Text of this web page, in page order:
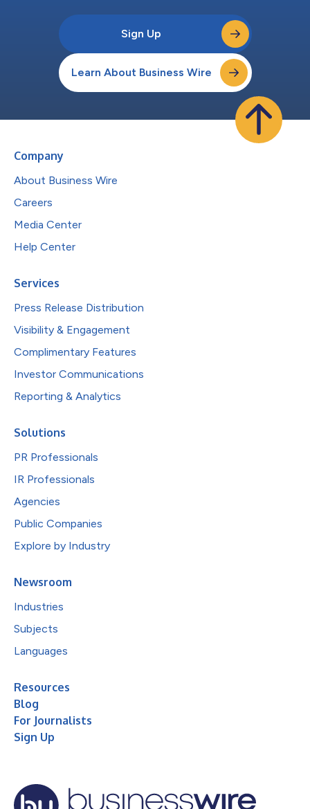
Sign Up
Learn About Business Wire
Company
About Business Wire
Careers
Media Center
Help Center
Services
Press Release Distribution
Visibility & Engagement
Complimentary Features
Investor Communications
Reporting & Analytics
Solutions
PR Professionals
IR Professionals
Agencies
Public Companies
Explore by Industry
Newsroom
Industries
Subjects
Languages
Resources
Blog
For Journalists
Sign Up